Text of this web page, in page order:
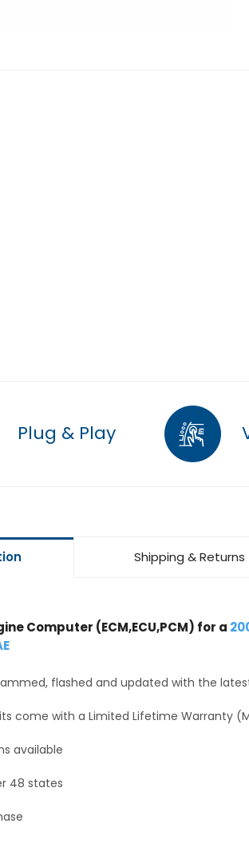
Plug & Play
Shipping & Returns
Computer (ECM,ECU,PCM) for a
flashed and updated with the
come with a Limited Lifetime Warranty
available
48 states